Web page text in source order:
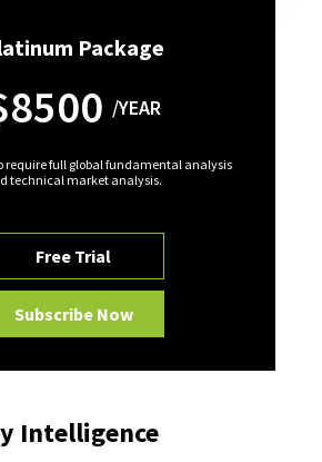
Package
/YEAR
require full global fundamental analysis
technical market analysis.
Free Trial
Subscribe Now
Intelligence